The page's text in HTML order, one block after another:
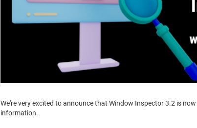
We're very excited to announce that Window Inspector 3.2 is now
information.